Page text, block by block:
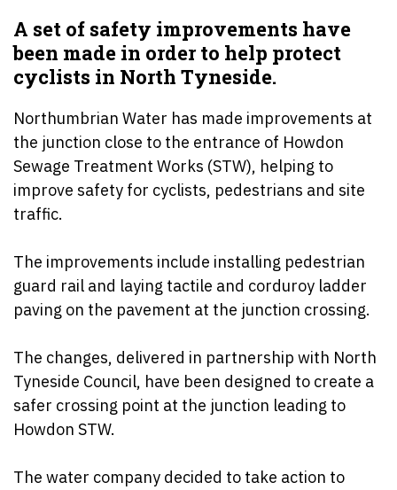
A set of safety improvements have
been made in order to help protect
cyclists in North Tyneside.
Northumbrian Water has made improvements at
the junction close to the entrance of Howdon
Sewage Treatment Works (STW), helping to
improve safety for cyclists, pedestrians and site
traffic.
The improvements include installing pedestrian
guard rail and laying tactile and corduroy ladder
paving on the pavement at the junction crossing.
The changes, delivered in partnership with North
Tyneside Council, have been designed to create a
safer crossing point at the junction leading to
Howdon STW.
The water company decided to take action to